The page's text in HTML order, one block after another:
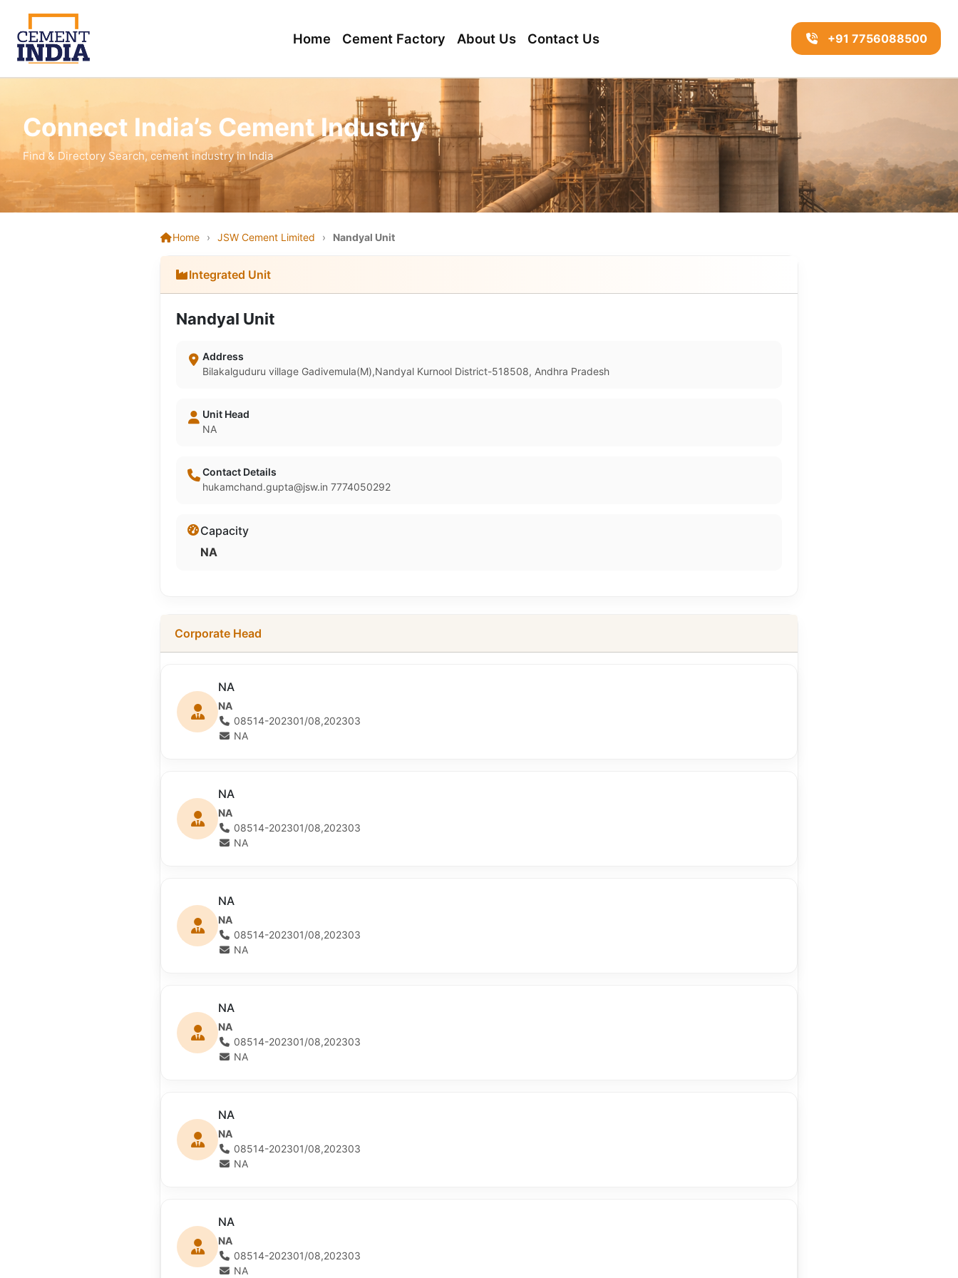
Home Cement Factory About Us Contact Us +91 7756088500
Connect India’s Cement Industry
Find & Directory Search, cement industry in India
Home › JSW Cement Limited › Nandyal Unit
Integrated Unit
Nandyal Unit
Address
Bilakalguduru village Gadivemula(M),Nandyal Kurnool District-518508, Andhra Pradesh
Unit Head
NA
Contact Details
hukamchand.gupta@jsw.in 7774050292
Capacity
NA
Corporate Head
NA
NA
08514-202301/08,202303
NA
NA
NA
08514-202301/08,202303
NA
NA
NA
08514-202301/08,202303
NA
NA
NA
08514-202301/08,202303
NA
NA
NA
08514-202301/08,202303
NA
NA
NA
08514-202301/08,202303
NA